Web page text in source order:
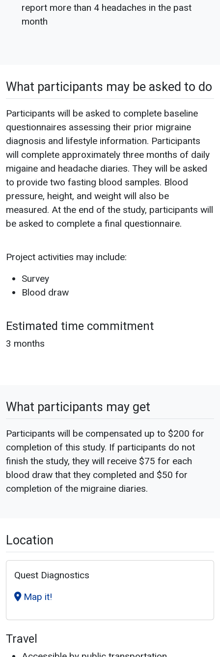
report more than 4 headaches in the past
month
What participants may be asked to do
Participants will be asked to complete baseline
questionnaires assessing their prior migraine
diagnosis and lifestyle information. Participants
will complete approximately three months of daily
migaine and headache diaries. They will be asked
to provide two fasting blood samples. Blood
pressure, height, and weight will also be
measured. At the end of the study, participants will
be asked to complete a final questionnaire.
Project activities may include:
Survey
Blood draw
Estimated time commitment
3 months
What participants may get
Participants will be compensated up to $200 for
completion of this study. If participants do not
finish the study, they will receive $75 for each
blood draw that they completed and $50 for
completion of the migraine diaries.
Location
Quest Diagnostics
Map it!
Travel